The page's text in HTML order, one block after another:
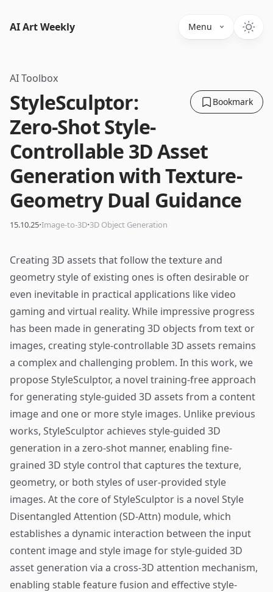
AI Art Weekly Menu
AI Toolbox
Bookmark
StyleSculptor:
Zero-Shot Style-
Controllable 3D Asset
Generation with Texture-
Geometry Dual Guidance
15.10.25·Image-to-3D·3D Object Generation
Creating 3D assets that follow the texture and
geometry style of existing ones is often desirable or
even inevitable in practical applications like video
gaming and virtual reality. While impressive progress
has been made in generating 3D objects from text or
images, creating style-controllable 3D assets remains
a complex and challenging problem. In this work, we
propose StyleSculptor, a novel training-free approach
for generating style-guided 3D assets from a content
image and one or more style images. Unlike previous
works, StyleSculptor achieves style-guided 3D
generation in a zero-shot manner, enabling fine-
grained 3D style control that captures the texture,
geometry, or both styles of user-provided style
images. At the core of StyleSculptor is a novel Style
Disentangled Attention (SD-Attn) module, which
establishes a dynamic interaction between the input
content image and style image for style-guided 3D
asset generation via a cross-3D attention mechanism,
enabling stable feature fusion and effective style-